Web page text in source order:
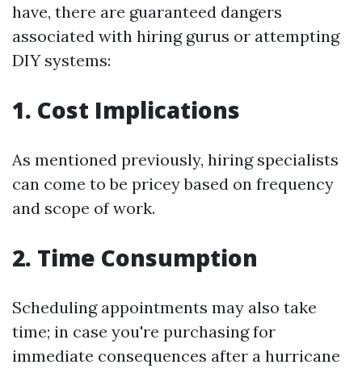
have, there are guaranteed dangers
associated with hiring gurus or attempting
DIY systems:
1. Cost Implications
As mentioned previously, hiring specialists
can come to be pricey based on frequency
and scope of work.
2. Time Consumption
Scheduling appointments may also take
time; in case you're purchasing for
immediate consequences after a hurricane